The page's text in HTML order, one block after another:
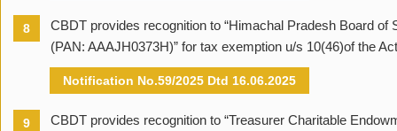
8
CBDT provides recognition to “Himachal Pradesh Board of
(PAN: AAAJH0373H)” for tax exemption u/s 10(46)of the
Notification No.59/2025 Dtd 16.06.2025
9
CBDT provides recognition to “Treasurer Charitable